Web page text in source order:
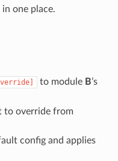
one place.
to module B’s
to override from
config and applies